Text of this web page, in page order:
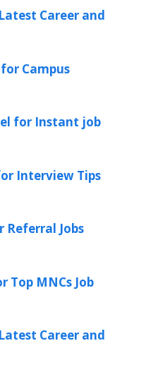
Career and
Campus
for Instant job
Interview Tips
Referral Jobs
Top MNCs Job
Career and